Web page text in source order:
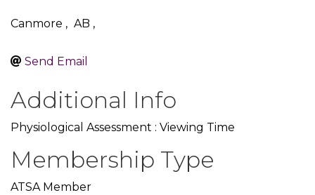
Canmore , AB ,
Send Email
Additional Info
Physiological Assessment : Viewing Time
Membership Type
ATSA Member